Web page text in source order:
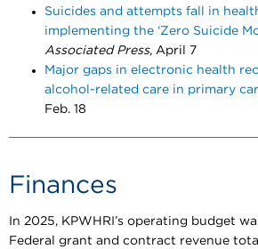
Suicides and attempts fall in
implementing the ‘Zero Suicide
Associated Press, April 7
Major gaps in electronic health
alcohol-related care in primary
Feb. 18 ​​​​​
Finances
In 2025, KPWHRI’s operating budget
Federal grant and contract revenue